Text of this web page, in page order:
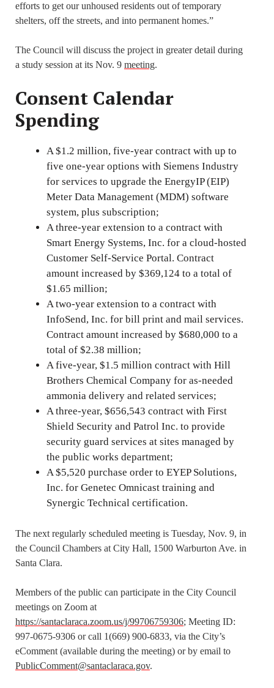
efforts to get our unhoused residents out of temporary
shelters, off the streets, and into permanent homes.”
The Council will discuss the project in greater detail during
a study session at its Nov. 9 meeting.
Consent Calendar
Spending
A $1.2 million, five-year contract with up to
five one-year options with Siemens Industry
for services to upgrade the EnergyIP (EIP)
Meter Data Management (MDM) software
system, plus subscription;
A three-year extension to a contract with
Smart Energy Systems, Inc. for a cloud-hosted
Customer Self-Service Portal. Contract
amount increased by $369,124 to a total of
$1.65 million;
A two-year extension to a contract with
InfoSend, Inc. for bill print and mail services.
Contract amount increased by $680,000 to a
total of $2.38 million;
A five-year, $1.5 million contract with Hill
Brothers Chemical Company for as-needed
ammonia delivery and related services;
A three-year, $656,543 contract with First
Shield Security and Patrol Inc. to provide
security guard services at sites managed by
the public works department;
A $5,520 purchase order to EYEP Solutions,
Inc. for Genetec Omnicast training and
Synergic Technical certification.
The next regularly scheduled meeting is Tuesday, Nov. 9, in
the Council Chambers at City Hall, 1500 Warburton Ave. in
Santa Clara.
Members of the public can participate in the City Council
meetings on Zoom at
https://santaclaraca.zoom.us/j/99706759306; Meeting ID:
997-0675-9306 or call 1(669) 900-6833, via the City’s
eComment (available during the meeting) or by email to
PublicComment@santaclaraca.gov.